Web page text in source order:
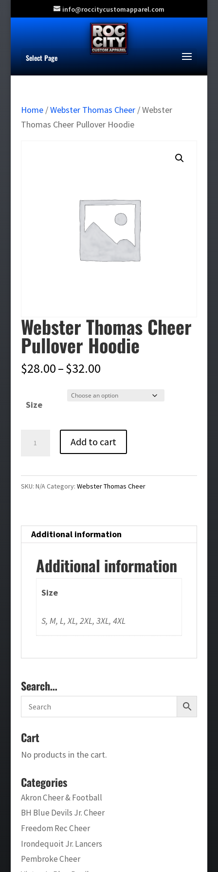
info@roccitycustomapparel.com
Select Page
Home/Webster Thomas Cheer/ Webster
Thomas Cheer Pullover Hoodie
Webster Thomas Cheer
Pullover Hoodie
$28.00–$32.00Price
$28.00
$32.00
Size
Add to cart
SKU: N/ACategory: Webster Thomas Cheer
Additional information
Additional information
Size
S, M, L, XL, 2XL, 3XL, 4XL
Search…
Cart
No products in the cart.
Categories
Akron Cheer & Football
BH Blue Devils Jr. Cheer
Freedom Rec Cheer
Irondequoit Jr. Lancers
Pembroke Cheer